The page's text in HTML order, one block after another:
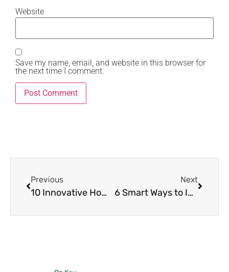
Website
Save my name, email, and website in this browser for
the next time I comment.
Previous
10 Innovative Home Décor Ideas for Kenyan Spaces That Redefine Modern Living
Next
6 Smart Ways to Identify Genuine Real Estate Deals in Kenya (Before You Buy!)